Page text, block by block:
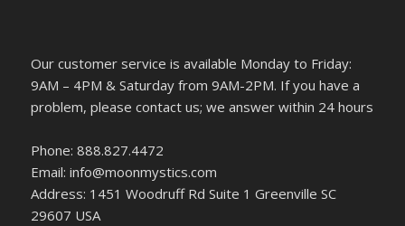
Our customer service is available Monday to Friday:
9AM – 4PM & Saturday from 9AM-2PM. If you have a
problem, please contact us; we answer within 24 hours
Phone: 888.827.4472
Email: info@moonmystics.com
Address: 1451 Woodruff Rd Suite 1 Greenville SC
29607 USA